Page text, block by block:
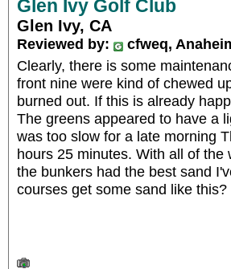
Glen Ivy Golf Club
Glen Ivy, CA
Reviewed by:
cfweq,
Clearly, there is some
front nine were kind of chewed
burned out. If this is already
The greens appeared to have a
was too slow for a late morning
hours 25 minutes. With all of
the bunkers had the best sand
courses get some sand like this?